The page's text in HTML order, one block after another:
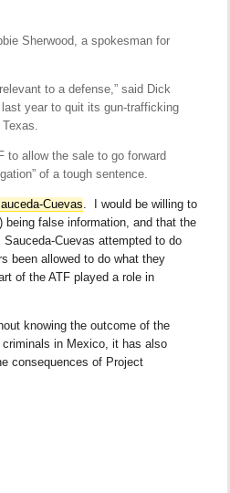
Sherwood, a spokesman for
to a defense,” said Dick
year to quit its gun-trafficking
to allow the sale to go forward
of a tough sentence.
Cuevas . I would be willing to
being false information, and that the
Cuevas attempted to do
been allowed to do what they
of the ATF played a role in
knowing the outcome of the
in Mexico, it has also
consequences of Project